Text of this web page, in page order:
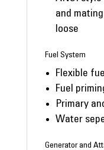
and
loose
Fuel System
Flexible
Fuel
Primary
Water
Generator and